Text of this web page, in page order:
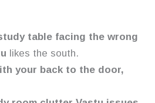
table facing the wrong
likes the south.
your back to the door,